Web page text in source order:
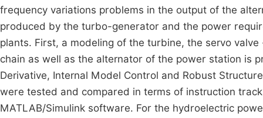
frequency variations problems in the output of the
produced by the turbo-generator and the power
plants. First, a modeling of the turbine, the servo
chain as well as the alternator of the power station is
Derivative, Internal Model Control and Robust
were tested and compared in terms of instruction
MATLAB/Simulink software. For the hydroelectric